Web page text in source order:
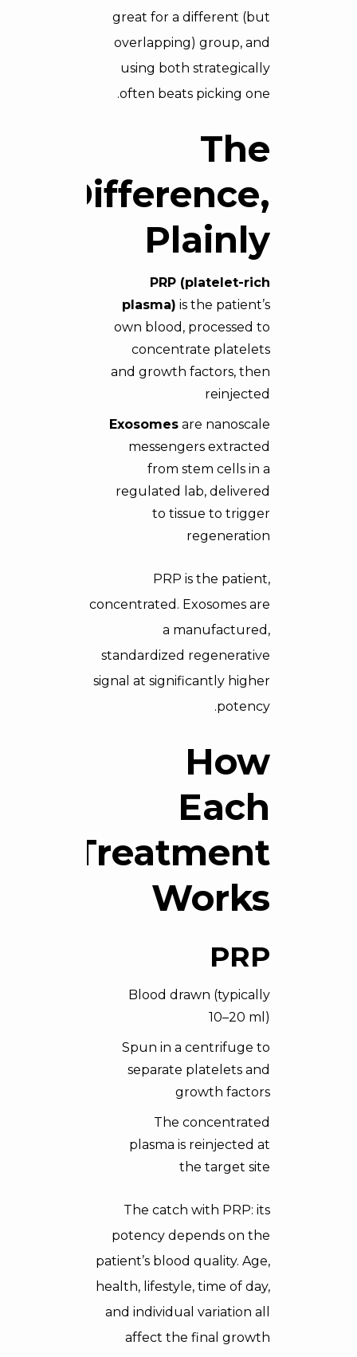
great for a different (but
overlapping) group, and
using both strategically
often beats picking one.
The
Difference,
Plainly
PRP (platelet-rich
plasma) is the patient’s
own blood, processed to
concentrate platelets
and growth factors, then
reinjected
Exosomes are nanoscale
messengers extracted
from stem cells in a
regulated lab, delivered
to tissue to trigger
regeneration
PRP is the patient,
concentrated. Exosomes are
a manufactured,
standardized regenerative
signal at significantly higher
potency.
How
Each
Treatment
Works
PRP
Blood drawn (typically
10–20 ml)
Spun in a centrifuge to
separate platelets and
growth factors
The concentrated
plasma is reinjected at
the target site
The catch with PRP: its
potency depends on the
patient’s blood quality. Age,
health, lifestyle, time of day,
and individual variation all
affect the final growth